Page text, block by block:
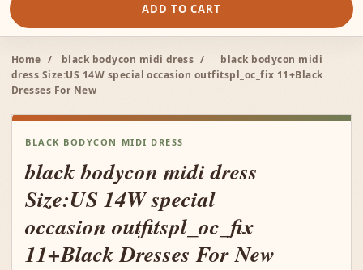
ADD TO CART
Home / black bodycon midi dress /
black bodycon midi
dress Size:US 14W special occasion outfitspl_oc_fix 11+Black
Dresses For New
BLACK BODYCON MIDI DRESS
black bodycon midi dress
Size:US 14W special
occasion outfitspl_oc_fix
11+Black Dresses For New